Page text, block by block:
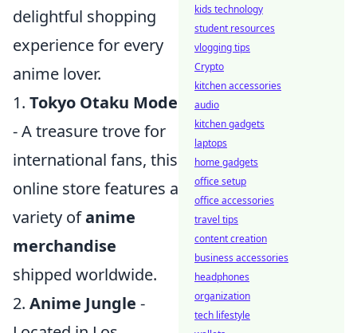
delightful shopping
experience for every
anime lover.
1. Tokyo Otaku Mode
- A treasure trove for
international fans, this
online store features a
variety ofanime
merchandise
shipped worldwide.
2. Anime Jungle -
kids technology
student resources
vlogging tips
Crypto
kitchen accessories
audio
kitchen gadgets
laptops
home gadgets
office setup
office accessories
travel tips
content creation
business accessories
headphones
organization
tech lifestyle